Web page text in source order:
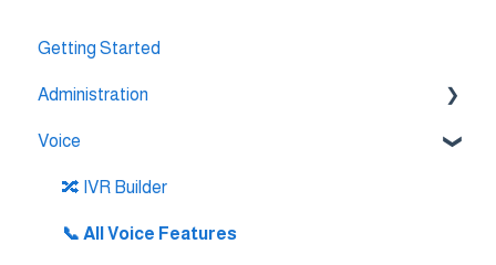
Getting Started
Administration
💳 Billing & Payments
⚙️ Account Settings
Voice
🔀 IVR Builder
📞 All Voice Features